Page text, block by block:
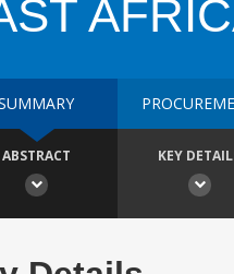
ABSTRACT KEY